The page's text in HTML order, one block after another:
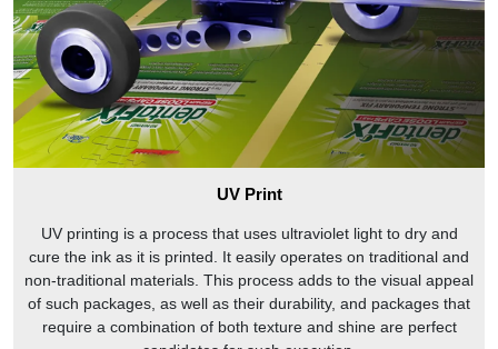
UV Print
UV printing is a process that uses ultraviolet light to dry and
cure the ink as it is printed. It easily operates on traditional and
non-traditional materials. This process adds to the visual appeal
of such packages, as well as their durability, and packages that
require a combination of both texture and shine are perfect